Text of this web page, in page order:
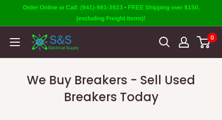
Order Online or Call: (941)-981-3923 • FREE Shipping over $150,
(excluding Freight Items)!
0
We Buy Breakers - Sell Used
Breakers Today